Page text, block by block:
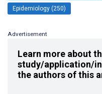
Epidemiology (250)
Advertisement
Learn more about
study/application/
the authors of this